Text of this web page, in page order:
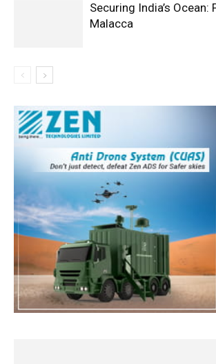
Securing India’s
Malacca